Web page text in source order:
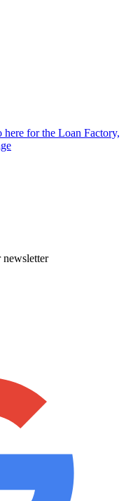
for the Loan Factory,
newsletter